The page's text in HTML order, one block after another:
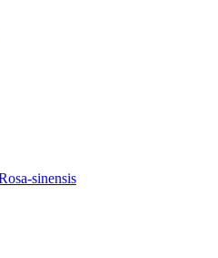
sinensis